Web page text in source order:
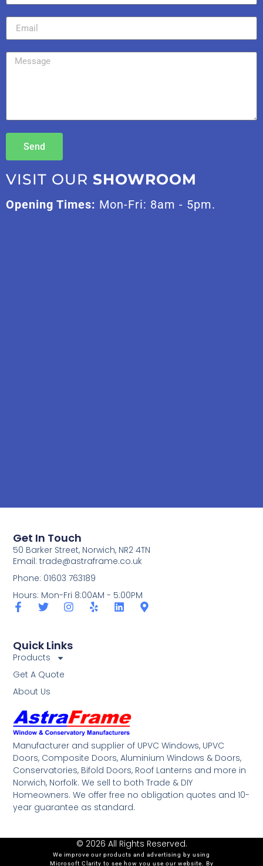
VISIT OUR SHOWROOM
Opening Times: Mon-Fri: 8am - 5pm.
Send
Manufacturer and supplier of UPVC Windows, UPVC
Doors, Composite Doors, Aluminium Windows & Doors,
Conservatories, Bifold Doors, Roof Lanterns and more in
Norwich, Norfolk. We sell to both Trade & DIY
Homeowners. We offer free no obligation quotes and 10-
year guarantee as standard.
Quick Links
Products
Get A Quote
About Us
Get In Touch
50 Barker Street, Norwich, NR2 4TN
Email:trade@astraframe.co.uk
Phone: 01603 763189
Hours: Mon-Fri 8:00AM - 5:00PM
© 2026 All Rights Reserved.
We improve our products and advertising by using
Microsoft Clarity to see how you use our website. By